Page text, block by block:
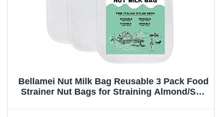
Bellamei Nut Milk Bag Reusable 3 Pack Food
Strainer Nut Bags for Straining Almond/Soy